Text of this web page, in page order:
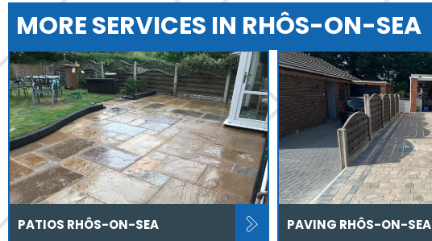
MORE SERVICES IN RHÔS-ON-SEA
PATIOS RHÔS-ON-SEA PAVING RHÔS-ON-SEA